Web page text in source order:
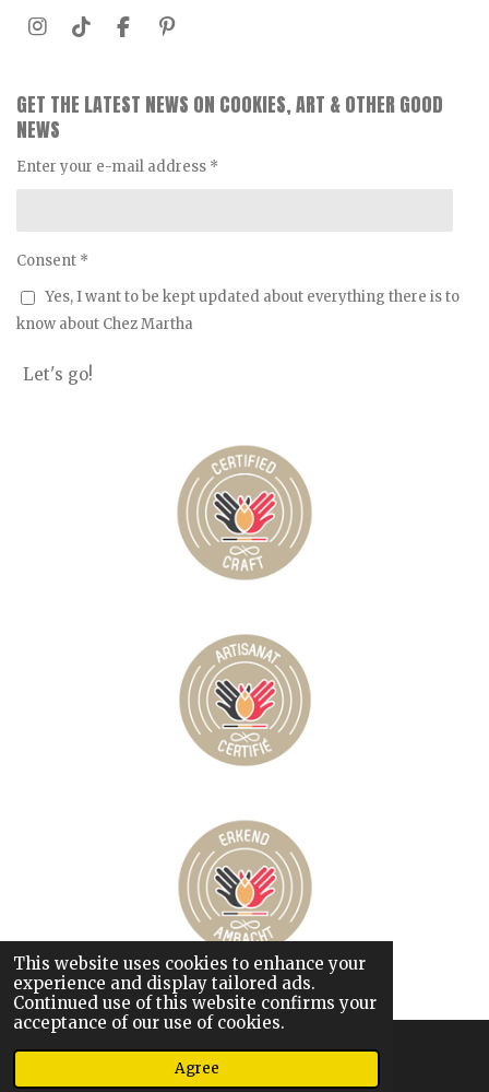
This website uses cookies to enhance your
experience and display tailored ads.
Continued use of this website confirms your
acceptance of our use of cookies.
Agree
I
t
a
g
a
T
T
o
F
e
b
k
P
t
e
e
s
GET THE LATEST NEWS ON COOKIES, ART & OTHER GOOD
NEWS
Enter your e-mail address *
Consent *
Yes, I want to be kept updated about everything there is to
know about Chez Martha
Let's go!
© 2026 Chez Martha
Powered byJouwWeb